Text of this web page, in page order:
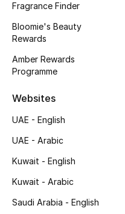
CURATED FOOTWEAR
Shop Shoes
Sale
View All Beauty
Bestsellers
Fragrance Finder
Bloomie's Beauty
Rewards
Amber Rewards
Programme
Websites
UAE - English
UAE - Arabic
Kuwait - English
Kuwait - Arabic
Saudi Arabia - English